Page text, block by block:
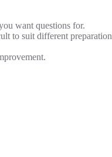
want questions for.
to suit different preparation